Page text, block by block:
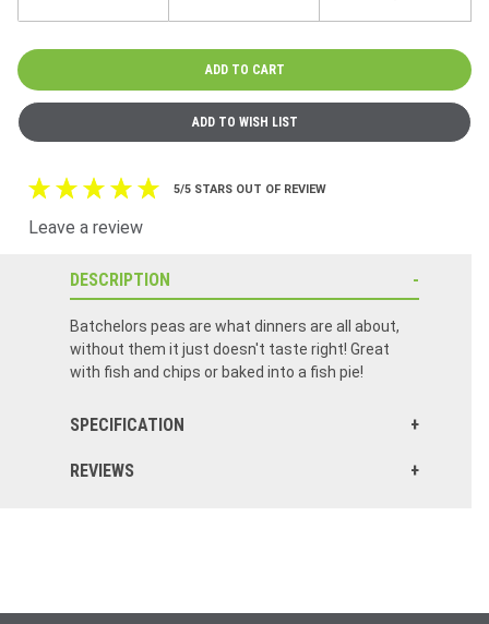
5/5 STARS OUT OF REVIEW
Leave a review
DESCRIPTION
Batchelors peas are what dinners are all about,
without them it just doesn't taste right! Great
with fish and chips or baked into a fish pie!
SPECIFICATION
REVIEWS